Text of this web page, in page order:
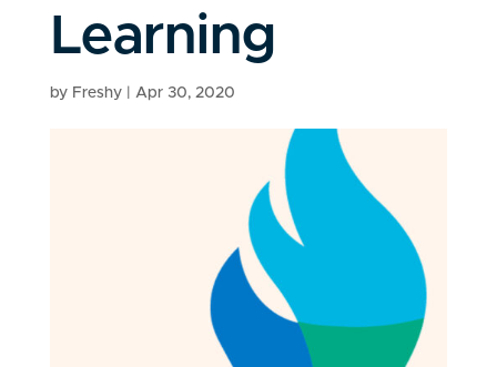
Learning
by Freshy| Apr 30, 2020